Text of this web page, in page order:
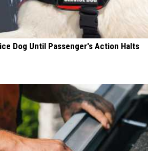
Dog Until Passenger's Action Halts